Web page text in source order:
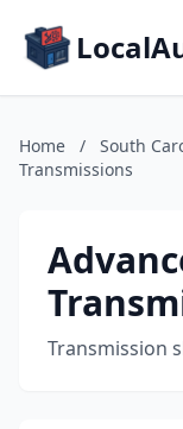
Home / South
Transmissions
Transmission